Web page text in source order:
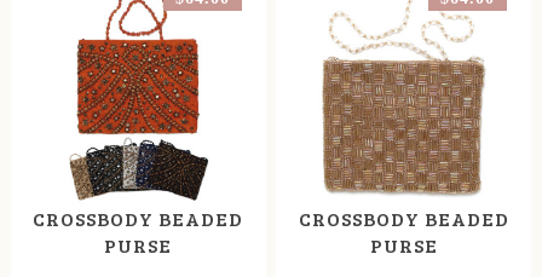
CROSSBODY BEADED
PURSE
CROSSBODY BEADED
PURSE